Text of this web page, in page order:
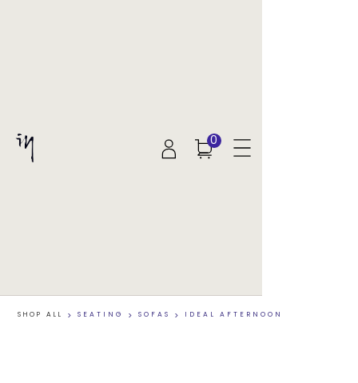
0
SHOP ALL > SEATING > SOFAS > IDEAL AFTERNOON